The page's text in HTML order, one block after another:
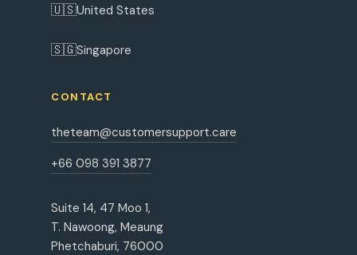
🇺🇸United States
🇸🇬Singapore
CONTACT
theteam@customersupport.care
+66 098 391 3877
Suite 14, 47 Moo 1,
T. Nawoong, Meaung
Phetchaburi, 76000